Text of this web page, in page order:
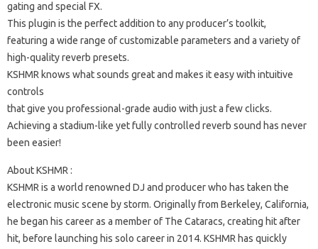
gating and special FX.
This plugin is the perfect addition to any producer’s toolkit,
featuring a wide range of customizable parameters and a variety of
high-quality reverb presets.
KSHMR knows what sounds great and makes it easy with intuitive
controls
that give you professional-grade audio with just a few clicks.
Achieving a stadium-like yet fully controlled reverb sound has never
been easier!
About KSHMR :
KSHMR is a world renowned DJ and producer who has taken the
electronic music scene by storm. Originally from Berkeley, California,
he began his career as a member of The Cataracs, creating hit after
hit, before launching his solo career in 2014. KSHMR has quickly